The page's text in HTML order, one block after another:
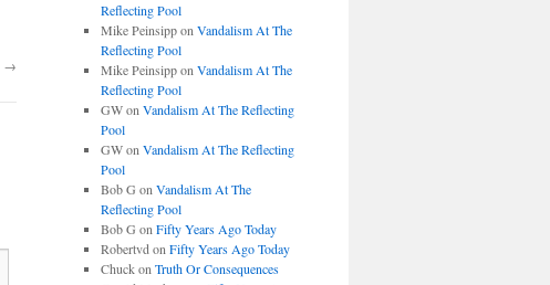
→
Reflecting Pool
Mike Peinsippon Vandalism At The
Reflecting Pool
Mike Peinsippon Vandalism At The
Reflecting Pool
GWon Vandalism At The Reflecting
Pool
GWon Vandalism At The Reflecting
Pool
Bob G on Vandalism At The
Reflecting Pool
Bob G on Fifty Years Ago Today
Robertvd on Fifty Years Ago Today
Chuckon Truth Or Consequences